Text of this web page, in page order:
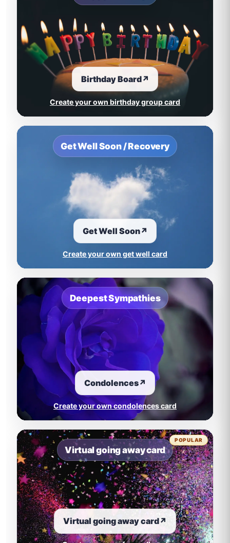
Birthday Board↗
Create your own birthday group card
Get Well Soon / Recovery
Get Well Soon↗
Create your own get well card
Deepest Sympathies
Condolences↗
Create your own condolences card
Virtual going away card
Virtual going away card↗
POPULAR